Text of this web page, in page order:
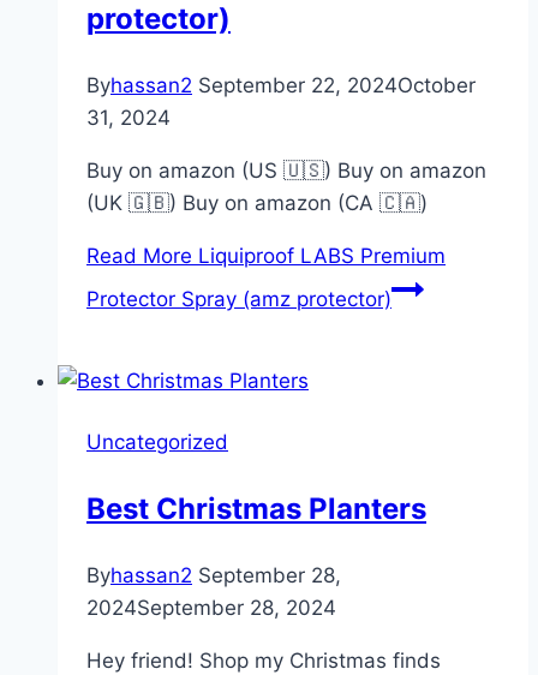
protector)
Byhassan2 September 22, 2024October
31, 2024
Buy on amazon (US 🇺🇸) Buy on amazon
(UK 🇬🇧) Buy on amazon (CA 🇨🇦)
Read More Liquiproof LABS Premium
Protector Spray (amz protector)
Uncategorized
Best Christmas Planters
Byhassan2 September 28,
2024September 28, 2024
Hey friend! Shop my Christmas finds